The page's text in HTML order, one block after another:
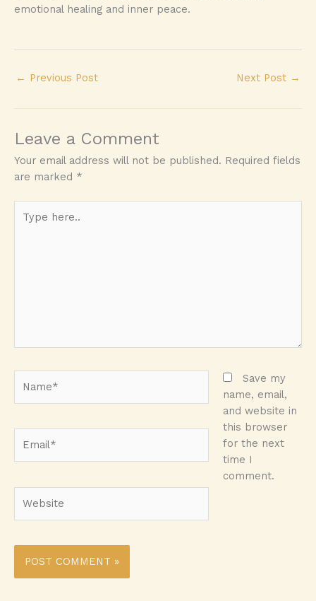
emotional healing and inner peace.
← Previous Post Next Post →
Leave a Comment
Your email address will not be published. Required fields
are marked *
here..
Save my
name, email,
and website in
this browser
for the next
time I
comment.